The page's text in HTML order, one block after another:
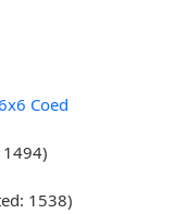
Coed
1538)